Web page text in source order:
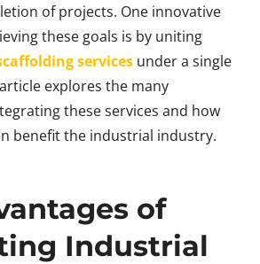
of projects. One innovative
these goals is by uniting
services under a single
explores the many
these services and how
benefit the industrial industry.
of
Industrial